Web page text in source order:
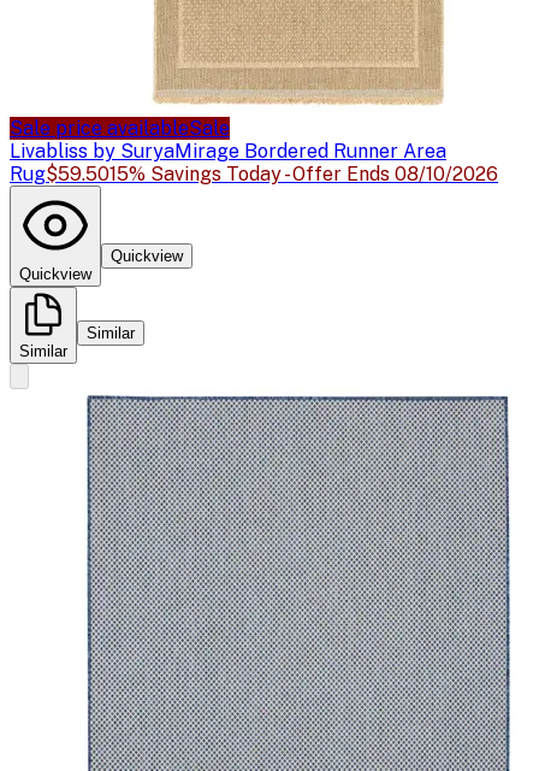
Sale price availableSale
Livabliss by SuryaMirage Bordered Runner Area
Rug$59.5015% Savings Today - Offer Ends 08/10/2026
Quickview
Quickview
Similar
Similar